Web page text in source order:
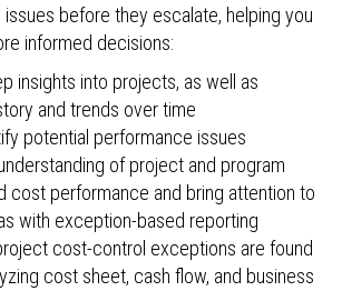
before they escalate, helping you
informed decisions:
insights into projects, as well as
and trends over time
potential performance issues
of project and program
cost performance and bring attention to
with exception-based reporting
cost-control exceptions are found
cost sheet, cash flow, and business